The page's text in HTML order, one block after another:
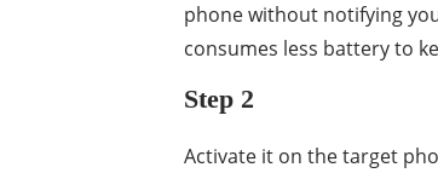
phone without notifying
consumes less battery to
Step 2
Activate it on the target